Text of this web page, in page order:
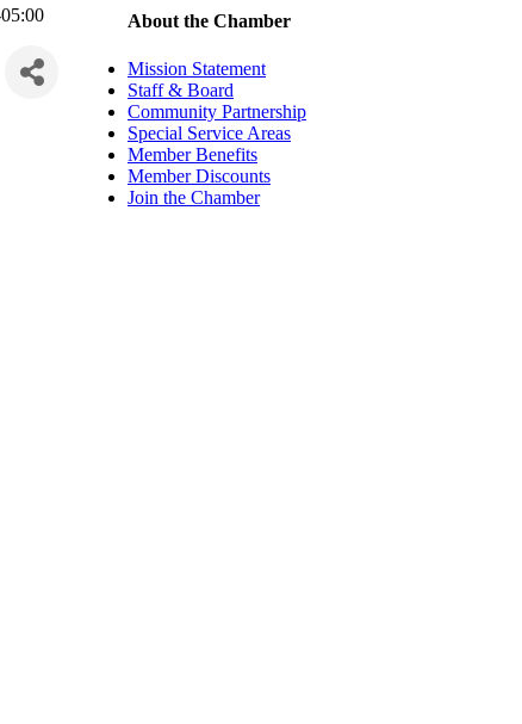
About the Chamber
Mission Statement
Staff & Board
Community Partnership
Special Service Areas
Member Benefits
Member Discounts
Join the Chamber